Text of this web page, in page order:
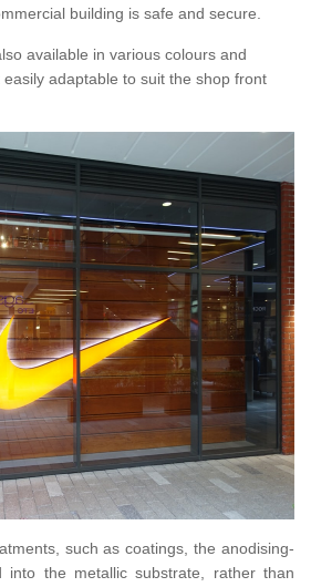
building is safe and secure.
available in various colours and
adaptable to suit the shop front
such as coatings, the anodising-
into the metallic substrate, rather than